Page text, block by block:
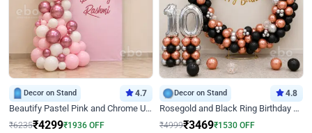
Decor on Stand 4.7
Beautify Pastel Pink and Chrome U Decor
₹6235₹4299₹1936 OFF
Decor on Stand 4.8
Rosegold and Black Ring Birthday Decor
₹4999₹3469₹1530 OFF